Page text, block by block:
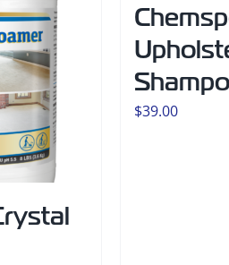
$39.00